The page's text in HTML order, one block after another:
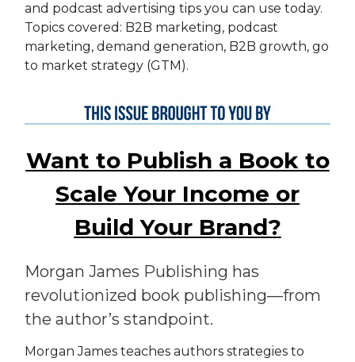
and podcast advertising tips you can use today.
Topics covered: B2B marketing, podcast
marketing, demand generation, B2B growth, go
to market strategy (GTM).
Want to Publish a Book to
Scale Your Income or
Build Your Brand?
Morgan James Publishing has
revolutionized book publishing—from
the author’s standpoint.
Morgan James teaches authors strategies to